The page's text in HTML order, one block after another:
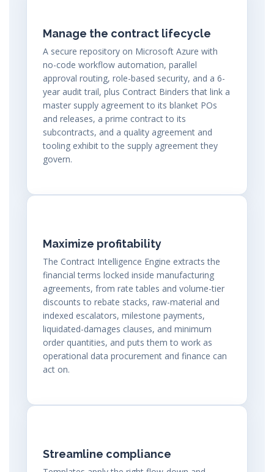
Manage the contract lifecycle
A secure repository on Microsoft Azure with
no-code workflow automation, parallel
approval routing, role-based security, and a 6-
year audit trail, plus Contract Binders that link a
master supply agreement to its blanket POs
and releases, a prime contract to its
subcontracts, and a quality agreement and
tooling exhibit to the supply agreement they
govern.
Maximize profitability
The Contract Intelligence Engine extracts the
financial terms locked inside manufacturing
agreements, from rate tables and volume-tier
discounts to rebate stacks, raw-material and
indexed escalators, milestone payments,
liquidated-damages clauses, and minimum
order quantities, and puts them to work as
operational data procurement and finance can
act on.
Streamline compliance